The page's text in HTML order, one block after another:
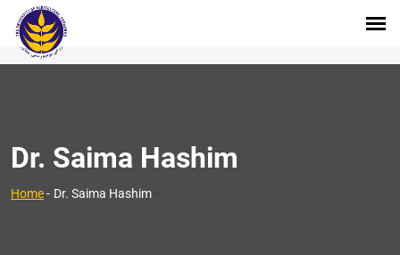
Dr. Saima Hashim
Home- Dr. Saima Hashim